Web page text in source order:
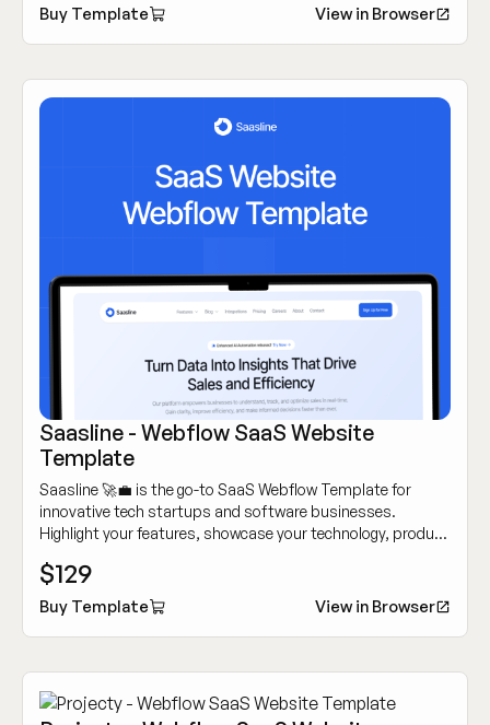
Buy Template View in Browser
Saasline - Webflow SaaS Website
Template
Saasline 🚀💼 is the go-to SaaS Webflow Template for
innovative tech startups and software businesses.
Highlight your features, showcase your technology, product
$129
Buy Template View in Browser